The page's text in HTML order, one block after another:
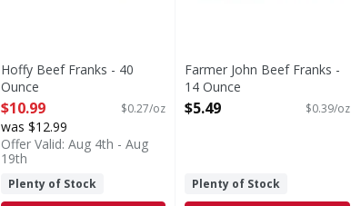
Hoffy Beef Franks - 40
Ounce
Open Product Description
$10.99 $0.27/oz
was $12.99
Offer Valid: Aug 4th - Aug
19th
Plenty of Stock
Farmer John Beef Franks -
14 Ounce
Open Product Description
$5.49 $0.39/oz
Plenty of Stock